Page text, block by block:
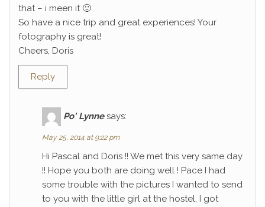
that – i meen it 🙂
So have a nice trip and great experiences! Your
fotography is great!
Cheers, Doris
Reply
Po' Lynne says:
May 25, 2014 at 9:22 pm
Hi Pascal and Doris !! We met this very same day
!! Hope you both are doing well ! Pace I had
some trouble with the pictures I wanted to send
to you with the little girl at the hostel, I got